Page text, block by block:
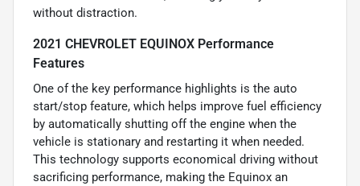
without distraction.
2021 CHEVROLET EQUINOX Performance
Features
One of the key performance highlights is the auto
start/stop feature, which helps improve fuel efficiency
by automatically shutting off the engine when the
vehicle is stationary and restarting it when needed.
This technology supports economical driving without
sacrificing performance, making the Equinox an